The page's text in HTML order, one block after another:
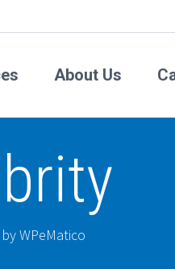
About Us
WPeMatico